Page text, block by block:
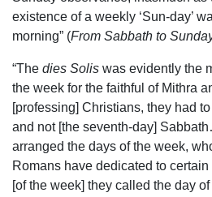
existence of a weekly ‘Sun-day’
morning” (From Sabbath to
“The dies Solis was evidently the
the week for the faithful of Mithra
[professing] Christians, they had
and not [the seventh-day]
arranged the days of the week,
Romans have dedicated to
[of the week] they called the day